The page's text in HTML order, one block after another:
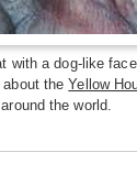
with a dog-like
about theYellow
the world.